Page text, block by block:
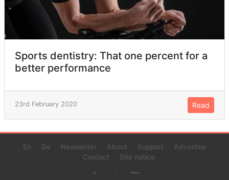
Sports dentistry: That one percent for a
better performance
23rd February 2020 Read
En De Newsletter About Support
Advertise
Contact
Site notice